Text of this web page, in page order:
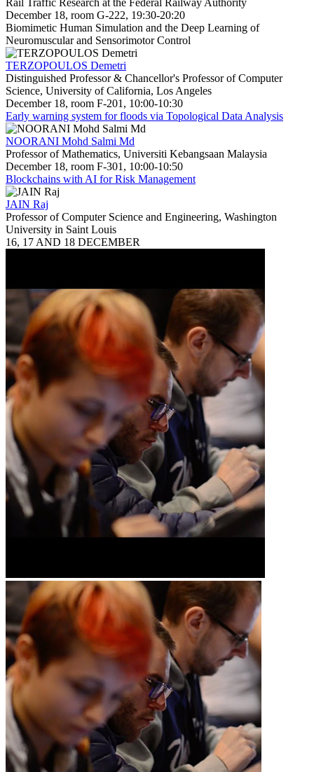
December 18, room G-222, 19:30-20:20
Biomimetic Human Simulation and the Deep Learning of
Neuromuscular and Sensorimotor Control
TERZOPOULOS Demetri
Distinguished Professor & Chancellor's Professor of Computer
Science, University of California, Los Angeles
December 18, room F-201, 10:00-10:30
Early warning system for floods via Topological Data Analysis
NOORANI Mohd Salmi Md
Professor of Mathematics, Universiti Kebangsaan Malaysia
December 18, room F-301, 10:00-10:50
Blockchains with AI for Risk Management
JAIN Raj
Professor of Computer Science and Engineering, Washington
University in Saint Louis
16, 17 AND 18 DECEMBER